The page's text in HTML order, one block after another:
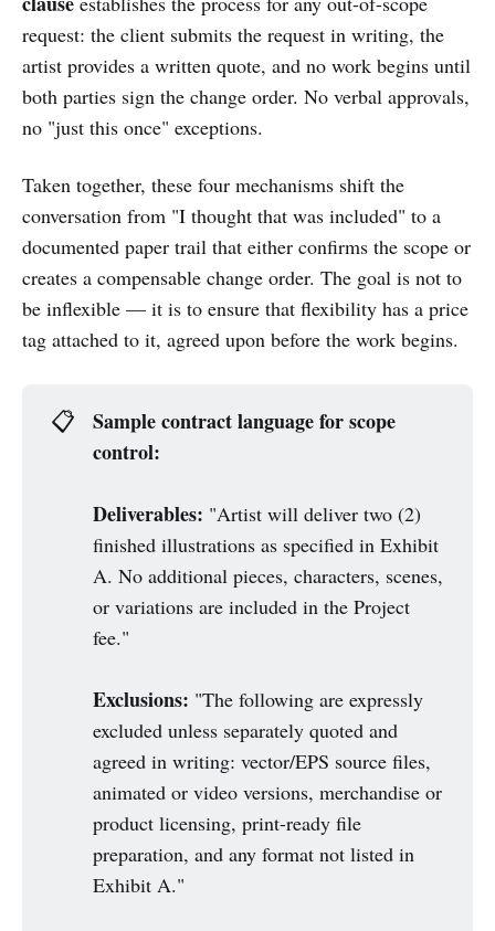
request: the client submits the request in writing, the
artist provides a written quote, and no work begins until
both parties sign the change order. No verbal approvals,
no "just this once" exceptions.
Taken together, these four mechanisms shift the
conversation from "I thought that was included" to a
documented paper trail that either confirms the scope or
creates a compensable change order. The goal is not to
be inflexible — it is to ensure that flexibility has a price
tag attached to it, agreed upon before the work begins.
📋
Sample contract language for scope
control:
Deliverables: "Artist will deliver two (2)
finished illustrations as specified in Exhibit
A. No additional pieces, characters, scenes,
or variations are included in the Project
fee."
Exclusions: "The following are expressly
excluded unless separately quoted and
agreed in writing: vector/EPS source files,
animated or video versions, merchandise or
product licensing, print-ready file
preparation, and any format not listed in
Exhibit A."